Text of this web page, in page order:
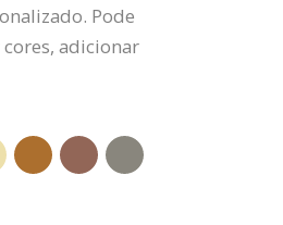
Pode
adicionar